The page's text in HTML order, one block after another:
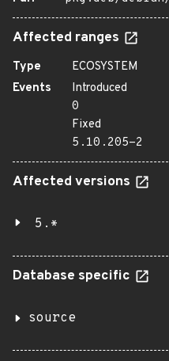
Affected ranges
Type
ECOSYSTEM
Events
Introduced
0
Fixed
5.10.205-2
Affected versions
5.*
Database specific
source